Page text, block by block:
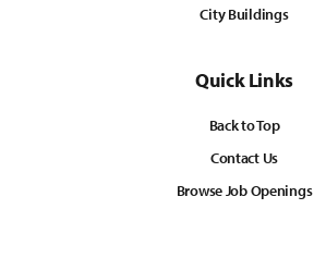
City Buildings
Quick Links
Back to Top
Contact Us
Browse Job Openings